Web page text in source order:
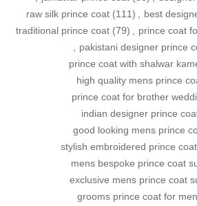
raw silk prince coat (111) , best
traditional prince coat (79) , prince coat
, pakistani designer prince
prince coat with shalwar
high quality mens prince
prince coat for brother
indian designer prince
good looking mens prince
stylish embroidered prince
mens bespoke prince coat
exclusive mens prince coat
grooms prince coat for